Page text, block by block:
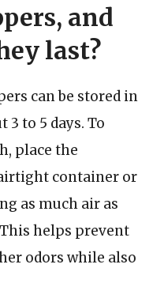
and
last?
can be stored in
to 5 days. To
place the
container or
as much air as
helps prevent
odors while also